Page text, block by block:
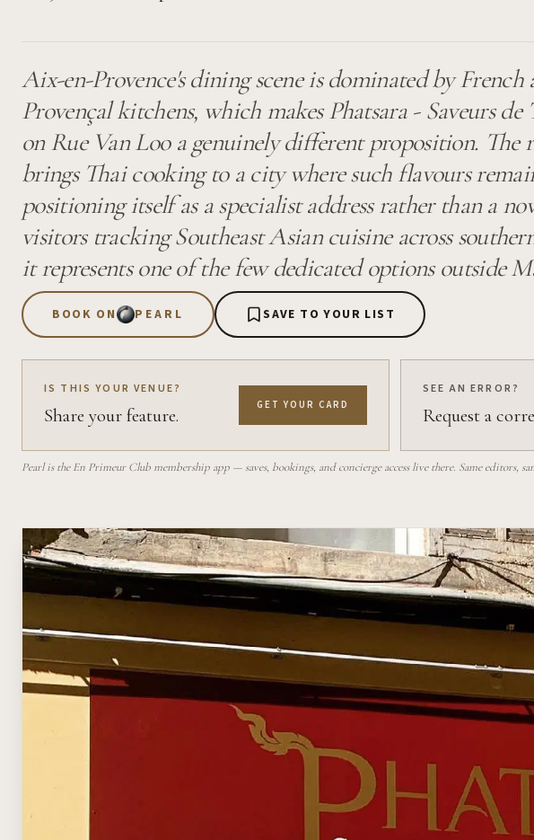
Aix-en-Provence's dining scene is dominated by French
Provençal kitchens, which makes Phatsara - Saveurs de
on Rue Van Loo a genuinely different proposition. The
brings Thai cooking to a city where such flavours
positioning itself as a specialist address rather than a
visitors tracking Southeast Asian cuisine across
it represents one of the few dedicated options outside
BOOK ON PEARL SAVE TO YOUR LIST
IS THIS YOUR VENUE?
Share your feature. GET YOUR CARD
SEE AN ERROR?
Request a
Pearl is the En Primeur Club membership app — saves, bookings, and concierge access live there. Same editors,